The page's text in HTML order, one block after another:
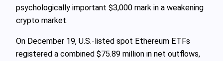
psychologically important $3,000 mark in a weakening
crypto market.
On December 19, U.S.-listed spot Ethereum ETFs
registered a combined $75.89 million in net outflows,